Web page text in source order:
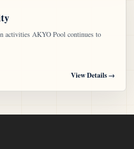
activities AKYO Pool continues to
View Details →